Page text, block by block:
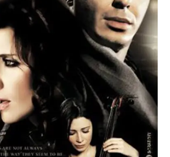
FILM TRAILER | 2010
Feature Films